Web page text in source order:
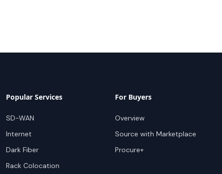
Popular Services
SD-WAN
Internet
Dark Fiber
Rack Colocation
For Buyers
Overview
Source with Marketplace
Procure+